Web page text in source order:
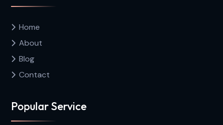
Home
About
Blog
Contact
Popular Service